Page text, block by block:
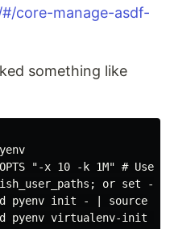
core-manage-asdf-
something like
"-x 10 -k 1M" # Use
or set -Ua
pyenv init - | source
pyenv virtualenv-init - |